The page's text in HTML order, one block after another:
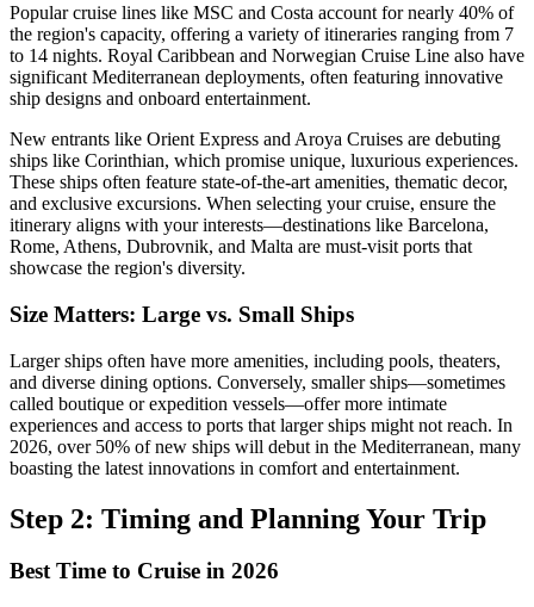
Popular cruise lines like MSC and Costa account for nearly 40% of
the region's capacity, offering a variety of itineraries ranging from 7
to 14 nights. Royal Caribbean and Norwegian Cruise Line also have
significant Mediterranean deployments, often featuring innovative
ship designs and onboard entertainment.
New entrants like Orient Express and Aroya Cruises are debuting
ships like Corinthian, which promise unique, luxurious experiences.
These ships often feature state-of-the-art amenities, thematic decor,
and exclusive excursions. When selecting your cruise, ensure the
itinerary aligns with your interests—destinations like Barcelona,
Rome, Athens, Dubrovnik, and Malta are must-visit ports that
showcase the region's diversity.
Size Matters: Large vs. Small Ships
Larger ships often have more amenities, including pools, theaters,
and diverse dining options. Conversely, smaller ships—sometimes
called boutique or expedition vessels—offer more intimate
experiences and access to ports that larger ships might not reach. In
2026, over 50% of new ships will debut in the Mediterranean, many
boasting the latest innovations in comfort and entertainment.
Step 2: Timing and Planning Your Trip
Best Time to Cruise in 2026